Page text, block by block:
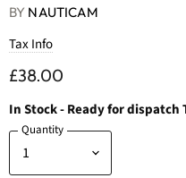
BY NAUTICAM
Tax Info
£38.00
In Stock- Ready for dispatch
Quantity